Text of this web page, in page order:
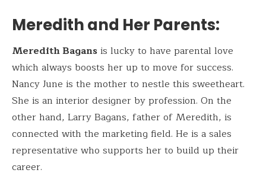
Meredith and Her Parents:
Meredith Bagansis lucky to have parental love
which always boosts her up to move for success.
Nancy June is the mother to nestle this sweetheart.
She is an interior designer by profession. On the
other hand, Larry Bagans, father of Meredith, is
connected with the marketing field. He is a sales
representative who supports her to build up their
career.